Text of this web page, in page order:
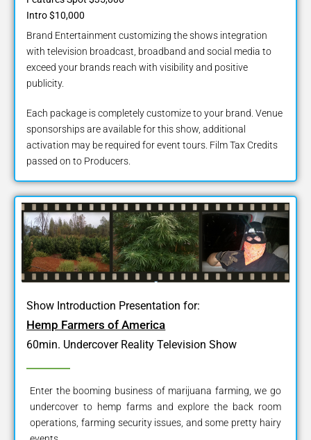
Intro $10,000
Brand Entertainment customizing the shows integration
with television broadcast, broadband and social media to
exceed your brands reach with visibility and positive
publicity.
Each package is completely customize to your brand. Venue
sponsorships are available for this show, additional
activation may be required for event tours. Film Tax Credits
passed on to Producers.
Show Introduction Presentation for:
Hemp Farmers of America
60min. Undercover Reality Television Show
Enter the booming business of marijuana farming, we go
undercover to hemp farms and explore the back room
operations, farming security issues, and some pretty hairy